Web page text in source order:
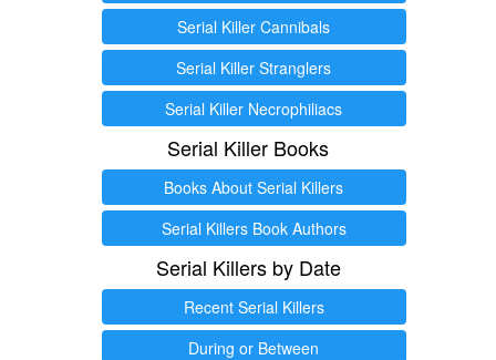
Serial Killer Cannibals
Serial Killer Stranglers
Serial Killer Necrophiliacs
Serial Killer Books
Books About Serial Killers
Serial Killers Book Authors
Serial Killers by Date
Recent Serial Killers
During or Between